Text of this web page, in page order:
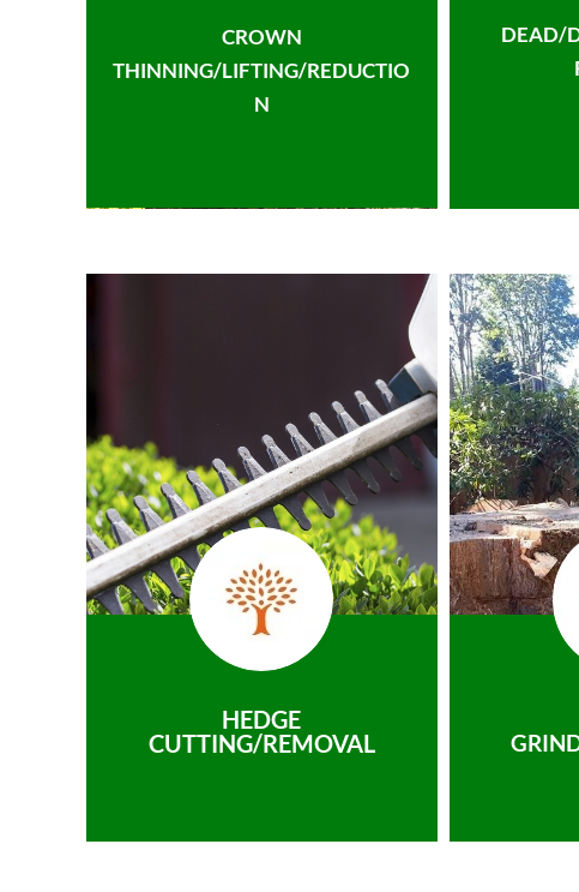
CROWN
THINNING/LIFTING/REDUCTIO
N
DEAD/
HEDGE
CUTTING/REMOVAL